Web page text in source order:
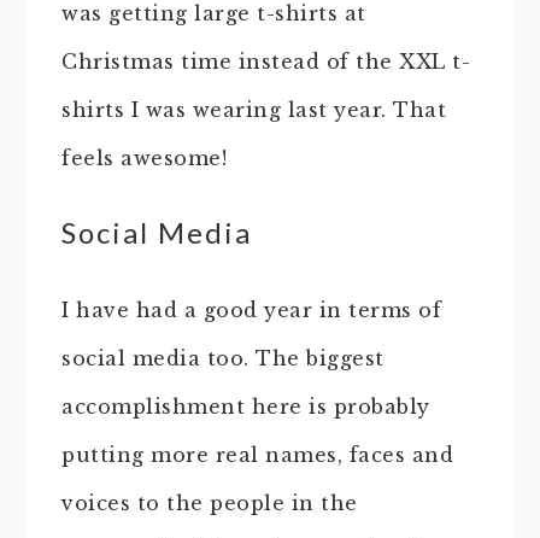
was getting large t-shirts at
Christmas time instead of the XXL t-
shirts I was wearing last year. That
feels awesome!
Social Media
I have had a good year in terms of
social media too. The biggest
accomplishment here is probably
putting more real names, faces and
voices to the people in the